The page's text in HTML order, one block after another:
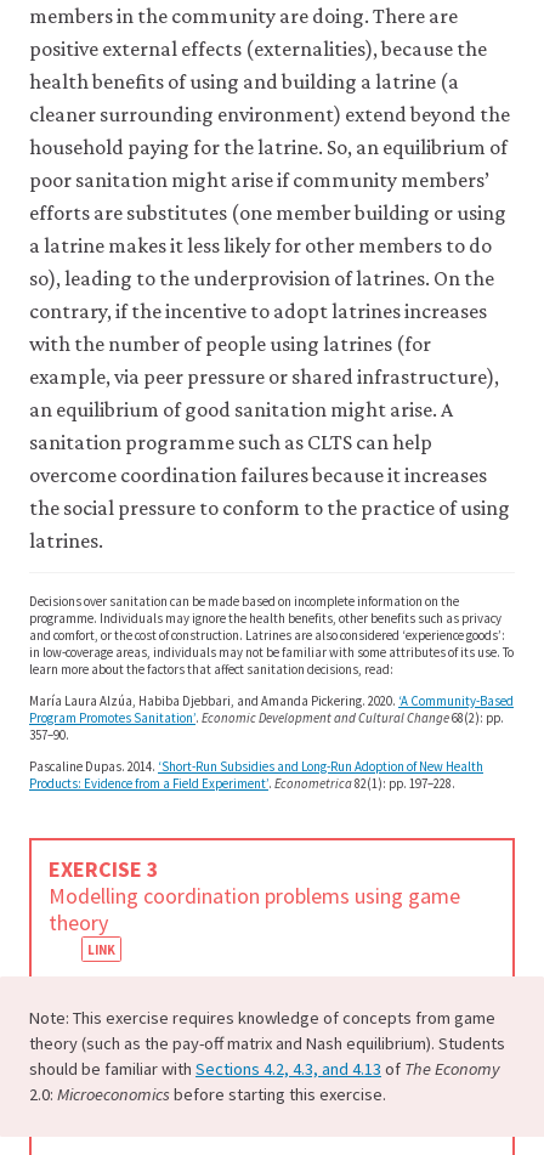
Practice
Papers
2009(1):
50.
members in the community are doing. There are
positive external effects (externalities), because the
health benefits of using and building a latrine (a
cleaner surrounding environment) extend beyond the
household paying for the latrine. So, an equilibrium of
poor sanitation might arise if community members’
efforts are substitutes (one member building or using
a latrine makes it less likely for other members to do
so), leading to the underprovision of latrines. On the
contrary, if the incentive to adopt latrines increases
with the number of people using latrines (for
example, via peer pressure or shared infrastructure),
an equilibrium of good sanitation might arise. A
sanitation programme such as CLTS can help
overcome coordination failures because it increases
the social pressure to conform to the practice of using
latrines.
Decisions over sanitation can be made based on incomplete information on the
programme. Individuals may ignore the health benefits, other benefits such as privacy
and comfort, or the cost of construction. Latrines are also considered ‘experience goods’:
in low-coverage areas, individuals may not be familiar with some attributes of its use. To
learn more about the factors that affect sanitation decisions, read:
María Laura Alzúa, Habiba Djebbari, and Amanda Pickering. 2020. ‘A Community-Based
Program Promotes Sanitation’. Economic Development and Cultural Change68(2): pp.
357–90.
Pascaline Dupas. 2014. ‘Short-Run Subsidies and Long-Run Adoption of New Health
Products: Evidence from a Field Experiment’. Econometrica82(1): pp. 197–228.
EXERCISE 3
Modelling coordination problems using game
theory
Note: This exercise requires knowledge of concepts from game
theory (such as the pay-off matrix and Nash equilibrium). Students
should be familiar with Sections 4.2, 4.3, and 4.13 of The Economy
2.0: Microeconomics before starting this exercise.